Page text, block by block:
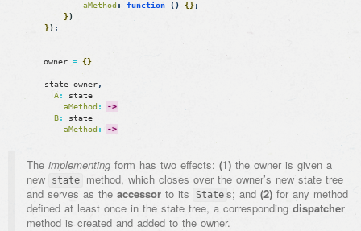
aMethod : function () {};
})
}) ;
owner = {}
state owner,
A:
state
aMethod :
->
B:
state
aMethod : ->
The implementing form has two effects: (1) the owner is given a
new
state
method, which closes over the owner’s new state tree
and serves as the accessor to its State s; and (2) for any method
defined at least once in the state tree, a corresponding dispatcher
method is created and added to the owner.